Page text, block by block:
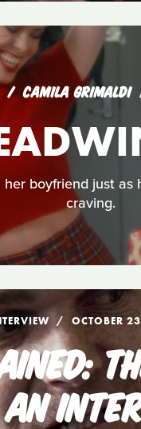
CAMILA GRIMALDI
boyfriend just
craving.
OCTOBER